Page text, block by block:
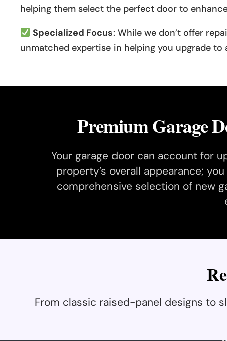
helping them select the perfect door to
Specialized Focus: While we don’t offer
unmatched expertise in helping you upgrade to
Premium Garage
Your garage door can account for
property’s overall appearance;
comprehensive selection of new
Re
From classic raised-panel designs to